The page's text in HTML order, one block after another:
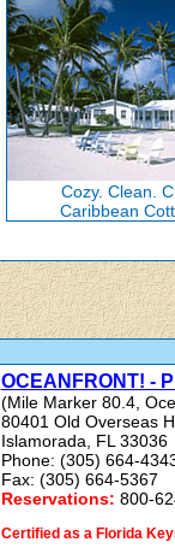
Cozy. Clean.
Caribbean
OCEANFRONT! -
(Mile Marker 80.4,
80401 Old Overseas
Islamorada, FL 33036
Phone: (305) 664-
Fax: (305) 664-5367
Reservations: 800-
Certified as a Florida